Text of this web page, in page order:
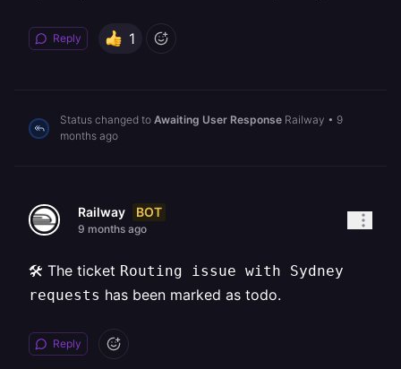
Reply 1
Status changed to Awaiting User Response Railway • 9
months ago
Railway BOT
9 months ago
🛠️ The ticket Routing issue with Sydney
requests has been marked as todo.
Reply